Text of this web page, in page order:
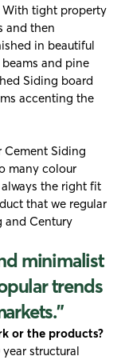
With tight property
and then
in beautiful
and pine
Siding board
accenting the
Cement Siding
many colour
the right fit
that we regular
and Century
minimalist
trends
or the products?
structural